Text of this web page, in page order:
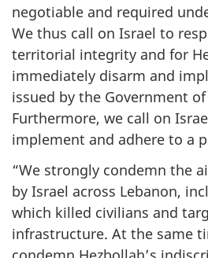
negotiable and required
We thus call on Israel to
territorial integrity and for
immediately disarm and
issued by the Government
Furthermore, we call on
implement and adhere to a
“We strongly condemn the
by Israel across Lebanon,
which killed civilians and
infrastructure. At the same